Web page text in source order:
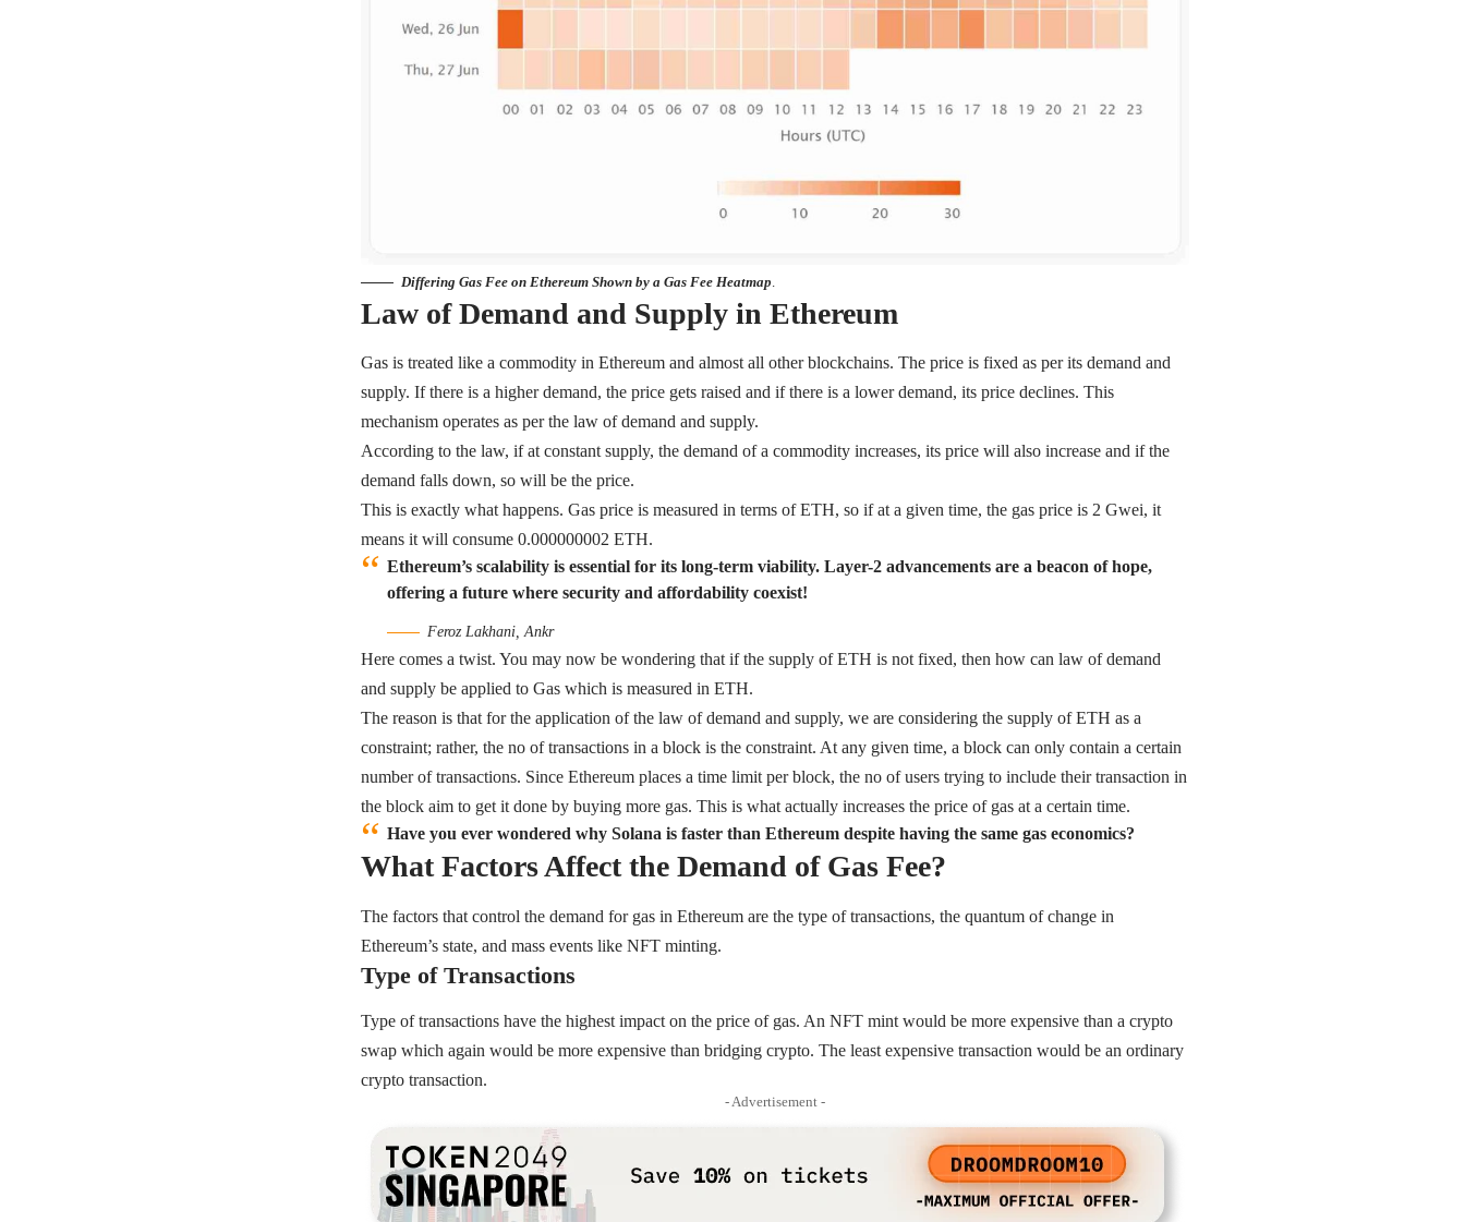
Differing Gas Fee on Ethereum Shown by a Gas Fee Heatmap
Law of Demand and Supply in Ethereum
Gas is treated like a commodity in Ethereum and almost all other blockchains. The price is fixed as per its demand and
supply. If there is a higher demand, the price gets raised and if there is a lower demand, its price declines. This
mechanism operates as per the law of demand and supply.
According to the law, if at constant supply, the demand of a commodity increases, its price will also increase and if the
demand falls down, so will be the price.
This is exactly what happens. Gas price is measured in terms of ETH, so if at a given time, the gas price is 2 Gwei, it
means it will consume 0.000000002 ETH.
Ethereum’s scalability is essential for its long-term viability. Layer-2 advancements are a beacon of hope,
offering a future where security and affordability coexist!
Feroz Lakhani, Ankr
Here comes a twist. You may now be wondering that if the supply of ETH is not fixed, then how can law of demand
and supply be applied to Gas which is measured in ETH.
The reason is that for the application of the law of demand and supply, we are considering the supply of ETH as a
constraint; rather, the no of transactions in a block is the constraint. At any given time, a block can only contain a certain
number of transactions. Since Ethereum places a time limit per block, the no of users trying to include their transaction in
the block aim to get it done by buying more gas. This is what actually increases the price of gas at a certain time.
Have you ever wondered why Solana is faster than Ethereum despite having the same gas economics?
What Factors Affect the Demand of Gas Fee?
The factors that control the demand for gas in Ethereum are the type of transactions, the quantum of change in
Ethereum’s state, and mass events like NFT minting.
Type of Transactions
Type of transactions have the highest impact on the price of gas. An NFT mint would be more expensive than a crypto
swap which again would be more expensive than bridging crypto. The least expensive transaction would be an ordinary
crypto transaction.
- Advertisement -